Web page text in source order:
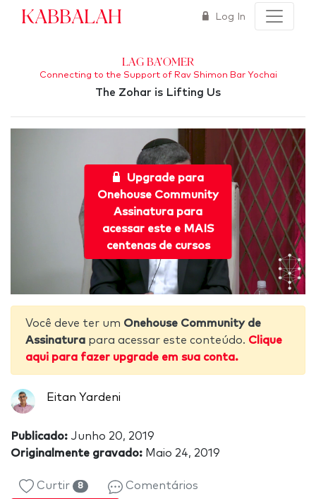
Kabbalah Log In
Lag Ba'Omer
Connecting to the Support of Rav Shimon Bar Yochai
The Zohar is Lifting Us
Upgrade para
Onehouse Community
Assinatura para
acessar este e MAIS
centenas de cursos
Você deve ter um Onehouse Community de
Assinatura para acessar este conteúdo. Clique
aqui para fazer upgrade em sua conta.
Eitan Yardeni
Publicado: Junho 20, 2019
Originalmente gravado: Maio 24, 2019
Curtir 8 Comentários